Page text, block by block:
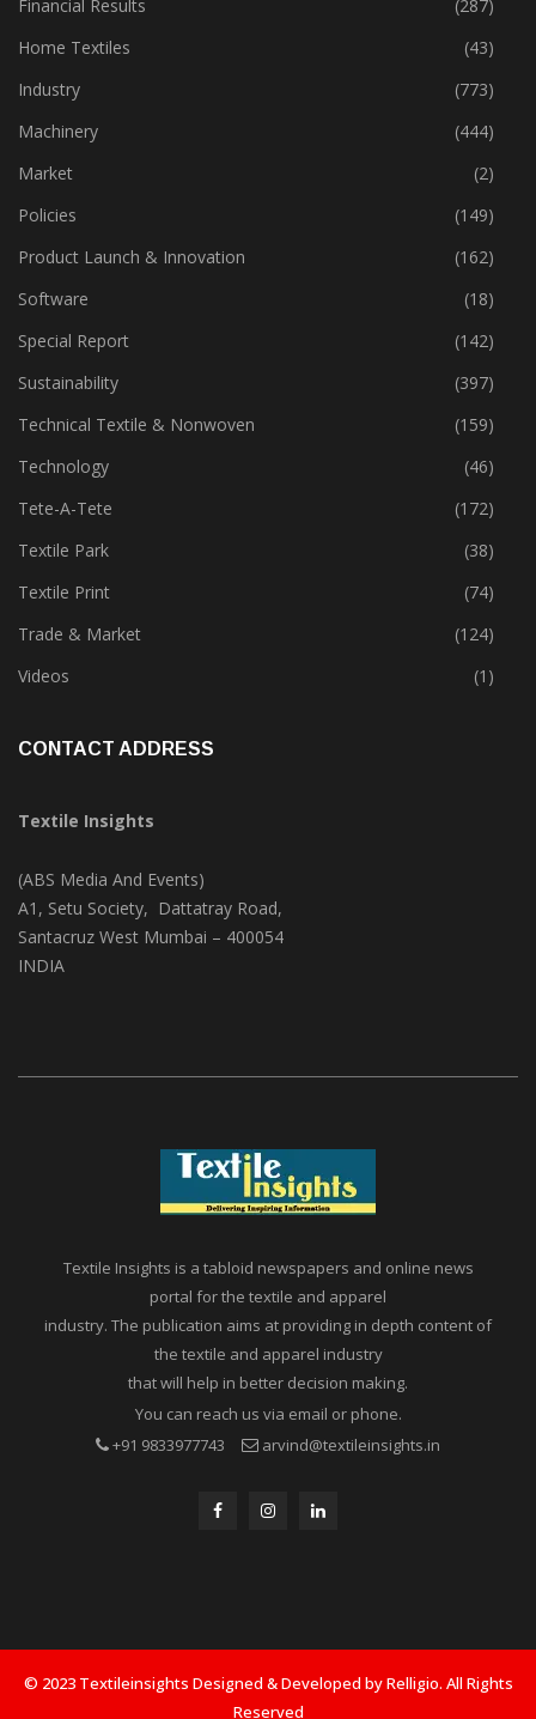
Fibre
(125)
Financial Results
(287)
Home Textiles
(43)
Industry
(773)
Machinery
(444)
Market
(2)
Policies
(149)
Product Launch & Innovation
(162)
Software
(18)
Special Report
(142)
Sustainability
(397)
Technical Textile & Nonwoven
(159)
Technology
(46)
Tete-A-Tete
(172)
Textile Park
(38)
Textile Print
(74)
Trade & Market
(124)
Textile Insights
(ABS Media And Events)
A1, Setu Society, Dattatray Road,
Textile Insights is a tabloid newspapers and online news
portal for the textile and apparel
industry. The publication aims at providing in depth content of
the textile and apparel industry
that will help in better decision making.